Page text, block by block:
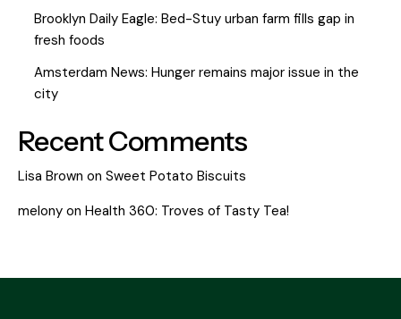
Brooklyn Daily Eagle: Bed-Stuy urban farm fills gap in
fresh foods
Amsterdam News: Hunger remains major issue in the
city
Recent Comments
Lisa Brown on Sweet Potato Biscuits
melony on Health 360: Troves of Tasty Tea!